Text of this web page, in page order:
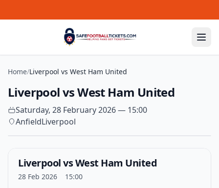
Home/Liverpool vs West Ham United
Liverpool vs West Ham United
Saturday, 28 February 2026 — 15:00
AnfieldLiverpool
Liverpool vs West Ham United
28 Feb 2026 15:00